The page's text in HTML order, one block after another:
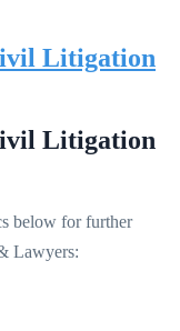
Litigation
Litigation
below for further
Lawyers: